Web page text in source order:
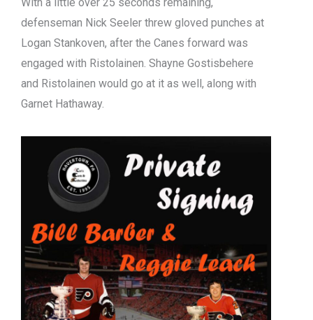
defenseman Nick Seeler threw gloved punches at
Logan Stankoven, after the Canes forward was
engaged with Ristolainen. Shayne Gostisbehere
and Ristolainen would go at it as well, along with
Garnet Hathaway.